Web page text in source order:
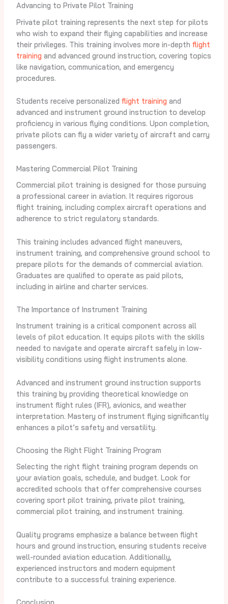
Advancing to Private Pilot Training
Private pilot training represents the next step for pilots
who wish to expand their flying capabilities and increase
their privileges. This training involves more in-depth flight
training and advanced ground instruction, covering topics
like navigation, communication, and emergency
procedures.
Students receive personalized flight training and
advanced and instrument ground instruction to develop
proficiency in various flying conditions. Upon completion,
private pilots can fly a wider variety of aircraft and carry
passengers.
Mastering Commercial Pilot Training
Commercial pilot training is designed for those pursuing
a professional career in aviation. It requires rigorous
flight training, including complex aircraft operations and
adherence to strict regulatory standards.
This training includes advanced flight maneuvers,
instrument training, and comprehensive ground school to
prepare pilots for the demands of commercial aviation.
Graduates are qualified to operate as paid pilots,
including in airline and charter services.
The Importance of Instrument Training
Instrument training is a critical component across all
levels of pilot education. It equips pilots with the skills
needed to navigate and operate aircraft safely in low-
visibility conditions using flight instruments alone.
Advanced and instrument ground instruction supports
this training by providing theoretical knowledge on
instrument flight rules (IFR), avionics, and weather
interpretation. Mastery of instrument flying significantly
enhances a pilot’s safety and versatility.
Choosing the Right Flight Training Program
Selecting the right flight training program depends on
your aviation goals, schedule, and budget. Look for
accredited schools that offer comprehensive courses
covering sport pilot training, private pilot training,
commercial pilot training, and instrument training.
Quality programs emphasize a balance between flight
hours and ground instruction, ensuring students receive
well-rounded aviation education. Additionally,
experienced instructors and modern equipment
contribute to a successful training experience.